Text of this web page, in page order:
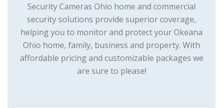
Security Cameras Ohio home and commercial
security solutions provide superior coverage,
helping you to monitor and protect your Okeana
Ohio home, family, business and property. With
affordable pricing and customizable packages we
are sure to please!